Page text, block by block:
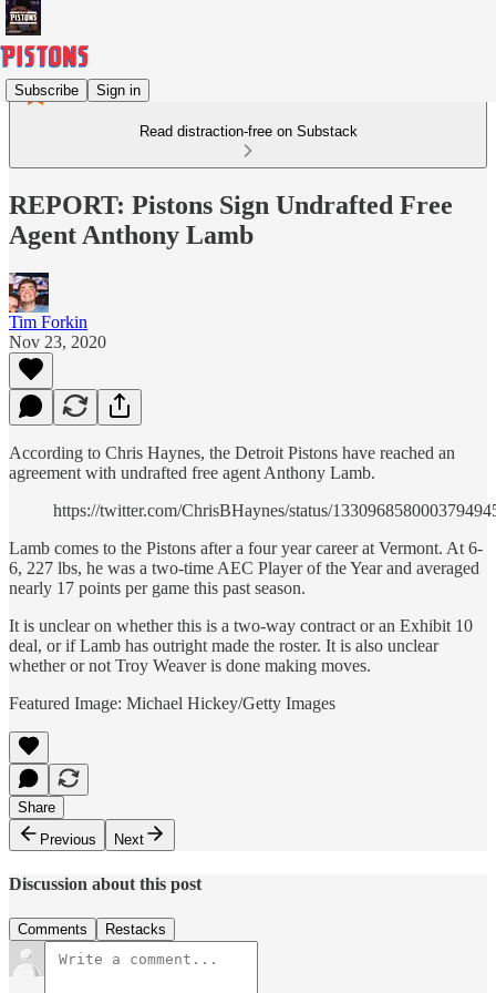
Subscribe Sign in
Read distraction-free on Substack
REPORT: Pistons Sign Undrafted Free
Agent Anthony Lamb
Tim Forkin
Nov 23, 2020
According to Chris Haynes, the Detroit Pistons have reached an
agreement with undrafted free agent Anthony Lamb.
https://twitter.com/ChrisBHaynes/status/
Lamb comes to the Pistons after a four year career at Vermont. At 6-
6, 227 lbs, he was a two-time AEC Player of the Year and averaged
nearly 17 points per game this past season.
It is unclear on whether this is a two-way contract or an Exhibit 10
deal, or if Lamb has outright made the roster. It is also unclear
whether or not Troy Weaver is done making moves.
Featured Image: Michael Hickey/Getty Images
Share
Previous
Next
Discussion about this post
Comments Restacks